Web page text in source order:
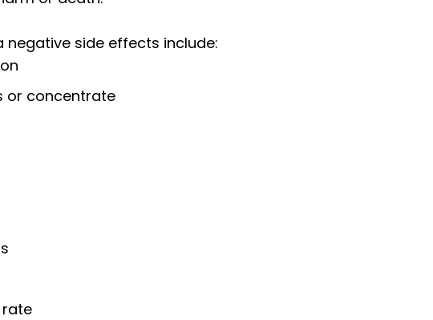
negative side effects include:
or concentrate